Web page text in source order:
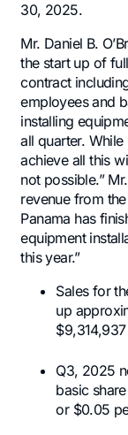
30, 2025.
Mr. Daniel B.
the start up of
contract
employees and
installing
all quarter.
achieve all this
not possible.”
revenue from
Panama has
equipment
this year.”
Sales for
up
Q3, 2025
basic
or $0.05